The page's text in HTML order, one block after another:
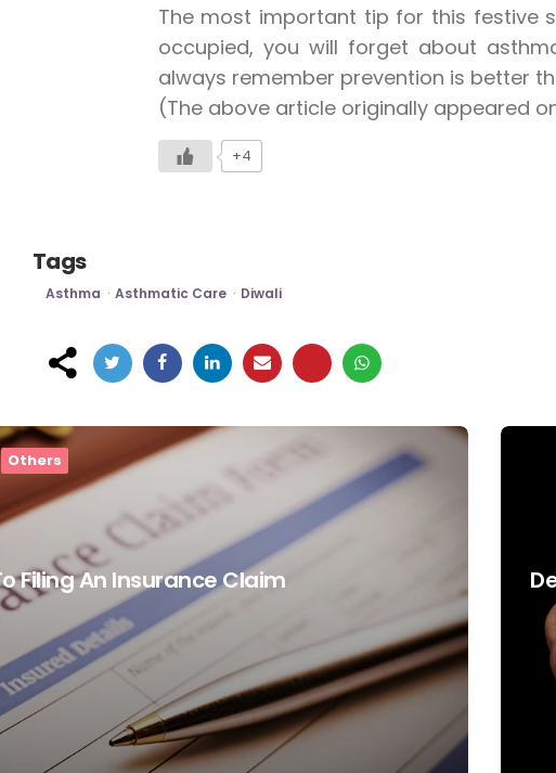
The most important tip for this festive
occupied, you will forget about
always remember prevention is better
(The above article originally appeared
+4
Tags
Asthma Asthmatic Care Diwali
Others
Filing An Insurance Claim